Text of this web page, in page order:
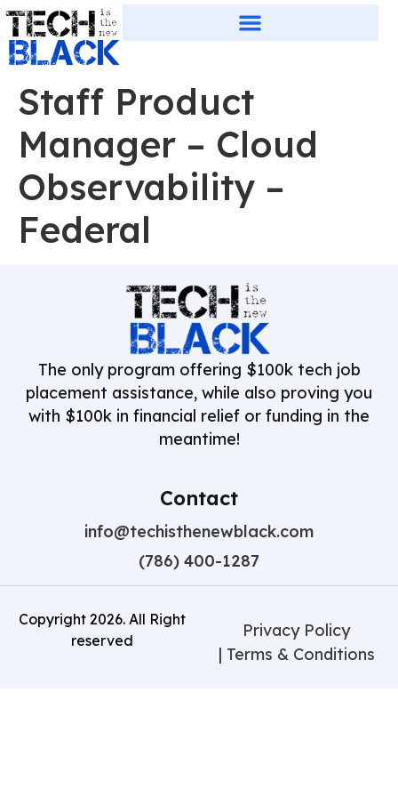
Staff Product
Manager – Cloud
Observability –
Federal
The only program offering $100k tech job
placement assistance, while also proving you
with $100k in financial relief or funding in the
meantime!
Contact
info@techisthenewblack.com
(786) 400-1287
Copyright 2026. All Right
reserved
Privacy Policy
| Terms & Conditions